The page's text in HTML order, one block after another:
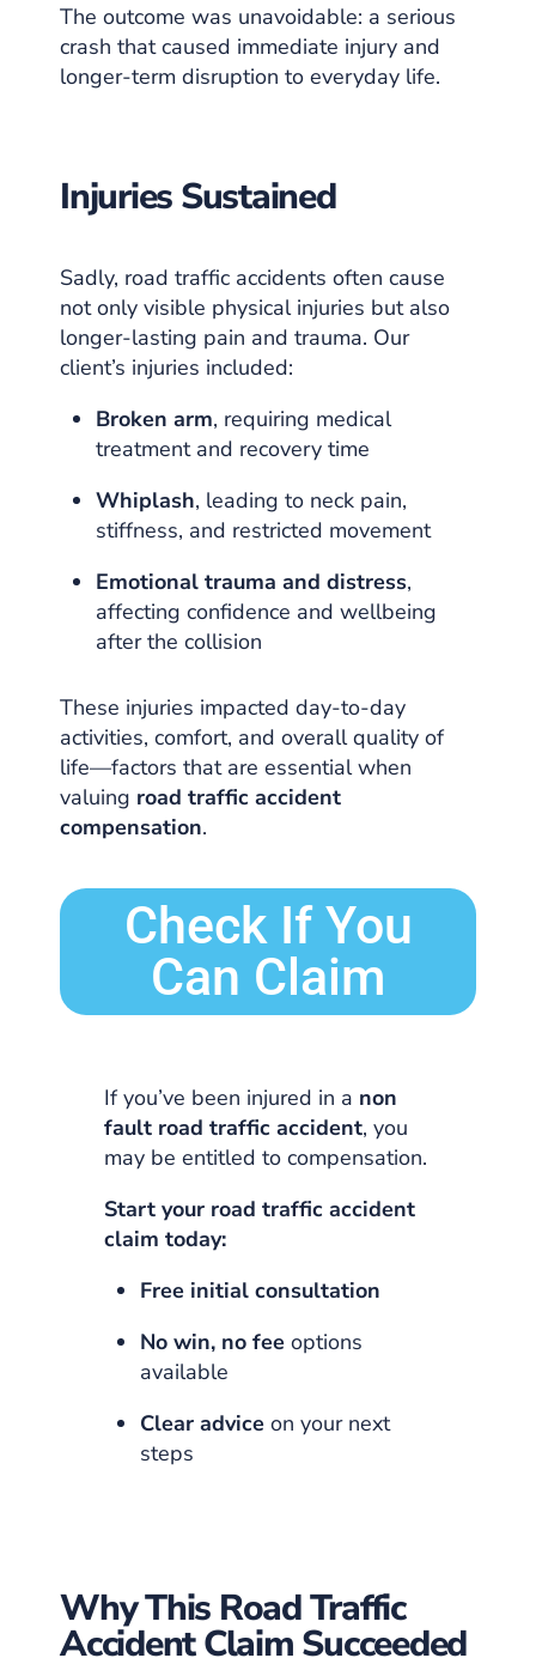
The outcome was unavoidable: a serious
crash that caused immediate injury and
longer-term disruption to everyday life.
Injuries Sustained
Sadly, road traffic accidents often cause
not only visible physical injuries but also
longer-lasting pain and trauma. Our
client’s injuries included:
Broken arm, requiring medical
treatment and recovery time
Whiplash, leading to neck pain,
stiffness, and restricted movement
Emotional trauma and distress,
affecting confidence and wellbeing
after the collision
These injuries impacted day-to-day
activities, comfort, and overall quality of
life—factors that are essential when
valuing road traffic accident
compensation.
Check If You
Can Claim
If you’ve been injured in a non
fault road traffic accident, you
may be entitled to compensation.
Start your road traffic accident
claim today:
Free initial consultation
No win, no fee options
available
Clear advice on your next
steps
Why This Road Traffic
Accident Claim Succeeded